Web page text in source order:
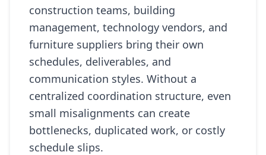
construction teams, building
management, technology vendors, and
furniture suppliers bring their own
schedules, deliverables, and
communication styles. Without a
centralized coordination structure, even
small misalignments can create
bottlenecks, duplicated work, or costly
schedule slips.